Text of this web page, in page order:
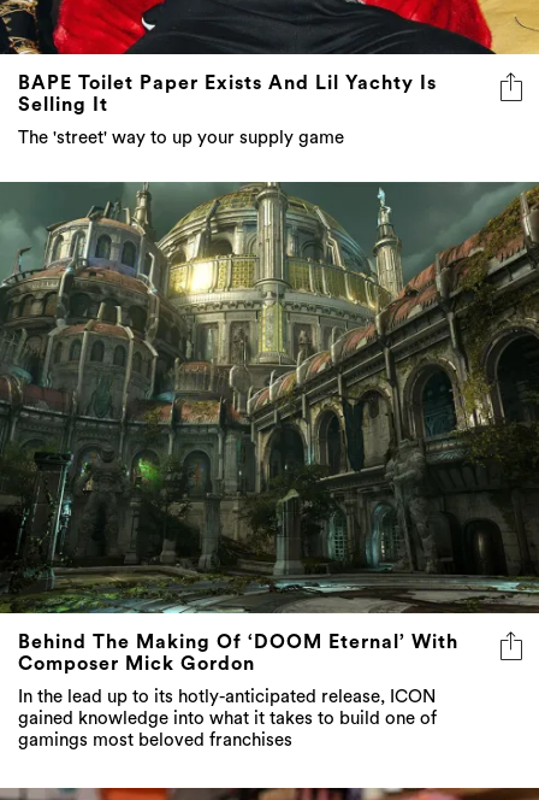
BAPE Toilet Paper Exists And Lil Yachty Is
Selling It
The 'street' way to up your supply game
Behind The Making Of ‘DOOM Eternal’ With
Composer Mick Gordon
In the lead up to its hotly-anticipated release, ICON
gained knowledge into what it takes to build one of